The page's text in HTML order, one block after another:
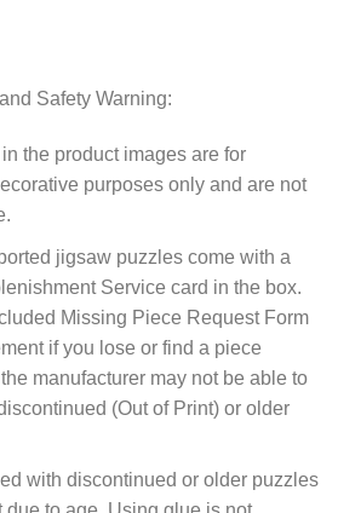
Safety Warning:
the product images are for
purposes only and are not
jigsaw puzzles come with a
Service card in the box.
Missing Piece Request Form
if you lose or find a piece
manufacturer may not be able to
(Out of Print) or older
with discontinued or older puzzles